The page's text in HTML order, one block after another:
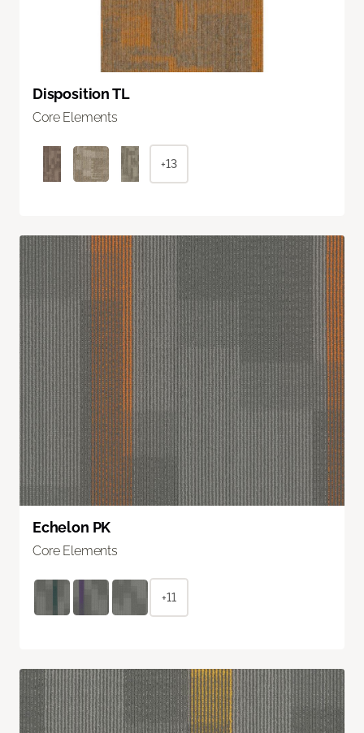
Disposition TL
Core Elements
+13
Echelon PK
Core Elements
+11